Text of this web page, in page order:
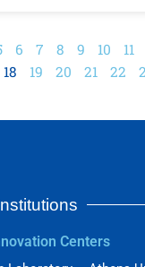
6 7 8 9 10 11
18 19 20 21 22
Centers